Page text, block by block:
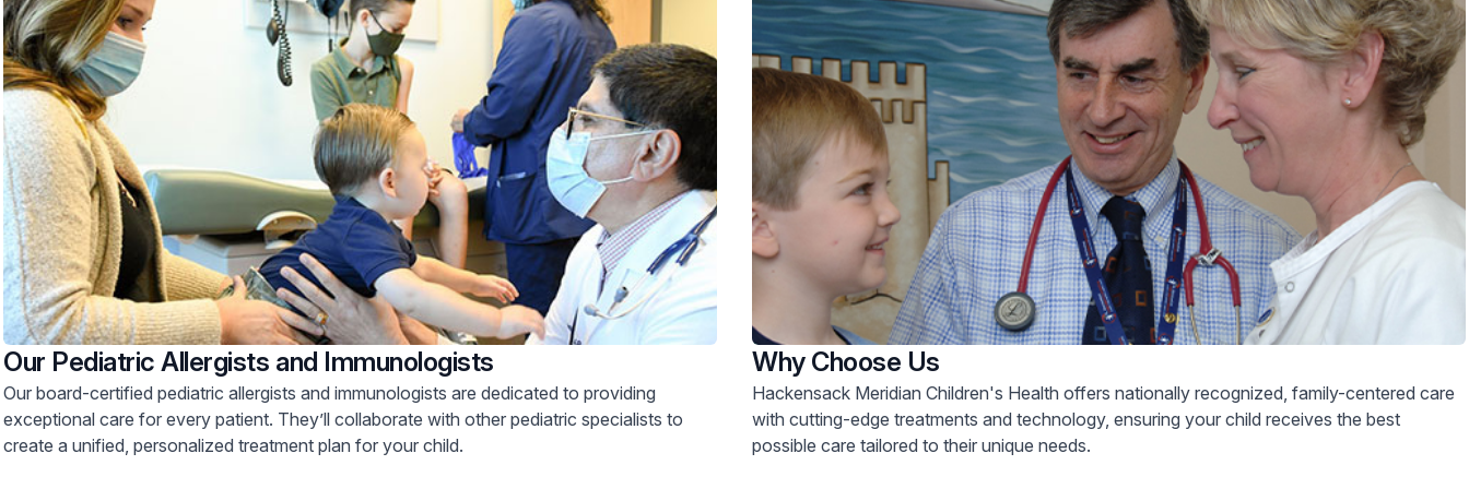
Our Pediatric Allergists and Immunologists
Our board-certified pediatric allergists and immunologists are dedicated to providing
exceptional care for every patient. They’ll collaborate with other pediatric specialists to
create a unified, personalized treatment plan for your child.
Why Choose Us
Hackensack Meridian Children's Health offers nationally recognized, family-centered care
with cutting-edge treatments and technology, ensuring your child receives the best
possible care tailored to their unique needs.